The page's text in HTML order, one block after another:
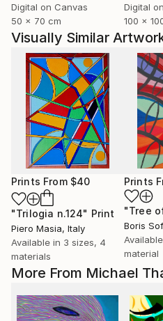
More From Michael
Digital on Canvas
50 x 70 cm
Digital
100 x
Visually Similar
Prints From $40
"Trilogia n.124" Print
Piero Masia, Italy
Available in 3 sizes, 4
materials
Prints
"Tree
Boris
material